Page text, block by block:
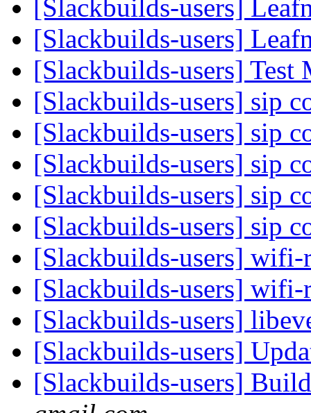
[Slackbuilds-users]
[Slackbuilds-users]
[Slackbuilds-users] Test
[Slackbuilds-users] sip
[Slackbuilds-users] sip
[Slackbuilds-users] sip
[Slackbuilds-users] sip
[Slackbuilds-users] sip
[Slackbuilds-users] wifi-
[Slackbuilds-users] wifi-
[Slackbuilds-users]
[Slackbuilds-users]
[Slackbuilds-users]